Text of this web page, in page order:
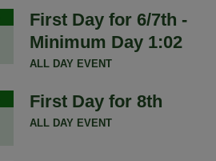
First Day for 6/7th -
Minimum Day 1:02
ALL DAY EVENT
First Day for 8th
ALL DAY EVENT